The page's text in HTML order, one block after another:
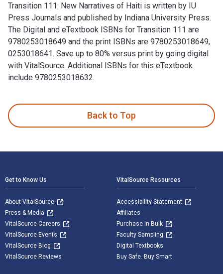
Transition 111: New Narratives of Haiti is written by IU
Press Journals and published by Indiana University Press.
The Digital and eTextbook ISBNs for Transition 111 are
9780253018649 and the print ISBNs are 9780253018649,
0253018641. Save up to 80% versus print by going digital
with VitalSource. Additional ISBNs for this eTextbook
include 9780253018632.
Back to Top
Get to Know Us
About VitalSource
Press & Media
VitalSource Careers
VitalSource Events
VitalSource Blog
VitalSource Reviews
VitalSource Resources
Accessibility Statement
Affiliates
Purchase in Bulk
Faculty Sampling
Digital Textbooks
Buy Safe. Buy Smart